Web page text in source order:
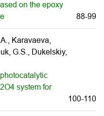
on the epoxy
88-99
Karavaeva,
G.S., Dukelskiy,
system for
100-110